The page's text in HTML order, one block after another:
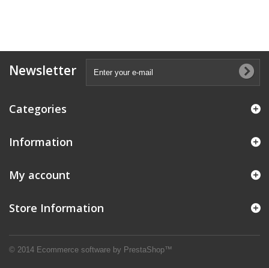
Newsletter
Categories
Information
© 2014 Ecommerce software by PrestaShop™
My account
Store Information